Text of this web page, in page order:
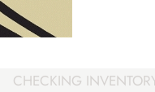
CHECKING